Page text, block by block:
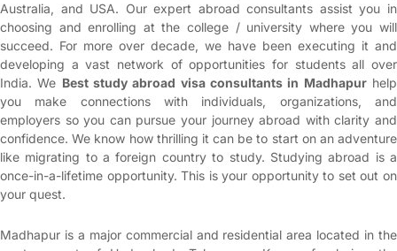
Australia, and USA. Our expert abroad consultants assist you in
choosing and enrolling at the college / university where you will
succeed. For more over decade, we have been executing it and
developing a vast network of opportunities for students all over
India. We Best study abroad visa consultants in Madhapurhelp
you make connections with individuals, organizations, and
employers so you can pursue your journey abroad with clarity and
confidence.We know how thrilling it can be to start on an adventure
like migrating to a foreign country to study. Studying abroad is a
once-in-a-lifetime opportunity. This is your opportunity to set out on
your quest.
Madhapur is a major commercial and residential area located in the